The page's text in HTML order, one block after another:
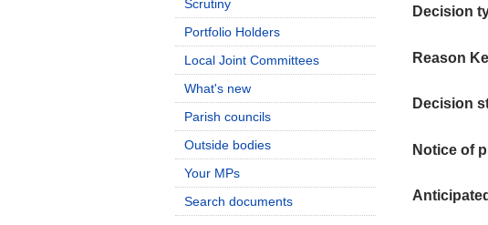
Decision
Reason
Decision
Notice of
Scrutiny
Portfolio Holders
Local Joint Committees
What's new
Parish councils
Outside bodies
Your MPs
Search documents